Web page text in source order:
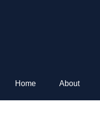
Home About